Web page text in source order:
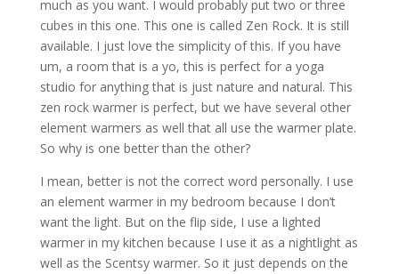
much as you want. I would probably put two or three
cubes in this one. This one is called Zen Rock. It is still
available. I just love the simplicity of this. If you have
um, a room that is a yo, this is perfect for a yoga
studio for anything that is just nature and natural. This
zen rock warmer is perfect, but we have several other
element warmers as well that all use the warmer plate.
So why is one better than the other?
I mean, better is not the correct word personally. I use
an element warmer in my bedroom because I don’t
want the light. But on the flip side, I use a lighted
warmer in my kitchen because I use it as a nightlight as
well as the Scentsy warmer. So it just depends on the